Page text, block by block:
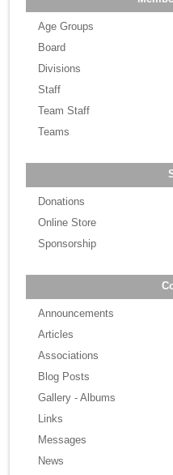
Age Groups
Board
Divisions
Staff
Team Staff
Teams
Donations
Online Store
Sponsorship
Announcements
Articles
Associations
Blog Posts
Gallery - Albums
Links
Messages
News